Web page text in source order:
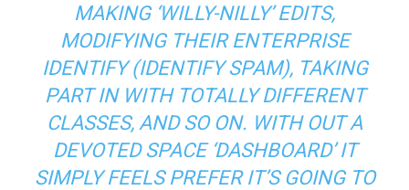
MAKING ‘WILLY-NILLY’ EDITS,
MODIFYING THEIR ENTERPRISE
IDENTIFY (IDENTIFY SPAM), TAKING
PART IN WITH TOTALLY DIFFERENT
CLASSES, AND SO ON. WITH OUT A
DEVOTED SPACE ‘DASHBOARD’ IT
SIMPLY FEELS PREFER IT’S GOING TO